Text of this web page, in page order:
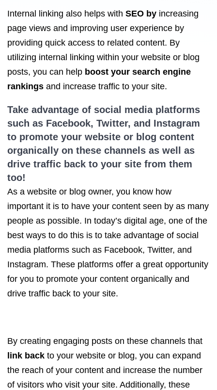
Internal linking also helps with SEO by increasing
page views and improving user experience by
providing quick access to related content. By
utilizing internal linking within your website or blog
posts, you can help boost your search engine
rankings and increase traffic to your site.
Take advantage of social media platforms
such as Facebook, Twitter, and Instagram
to promote your website or blog content
organically on these channels as well as
drive traffic back to your site from them
too!
As a website or blog owner, you know how
important it is to have your content seen by as many
people as possible. In today’s digital age, one of the
best ways to do this is to take advantage of social
media platforms such as Facebook, Twitter, and
Instagram. These platforms offer a great opportunity
for you to promote your content organically and
drive traffic back to your site.
By creating engaging posts on these channels that
link back to your website or blog, you can expand
the reach of your content and increase the number
of visitors who visit your site. Additionally, these